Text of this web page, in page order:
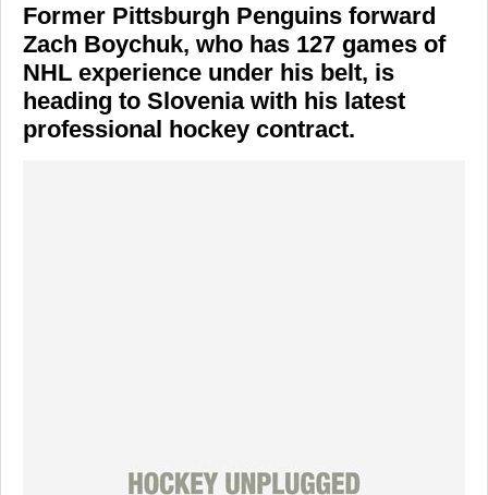
Former Pittsburgh Penguins forward
Zach Boychuk, who has 127 games of
NHL experience under his belt, is
heading to Slovenia with his latest
professional hockey contract.